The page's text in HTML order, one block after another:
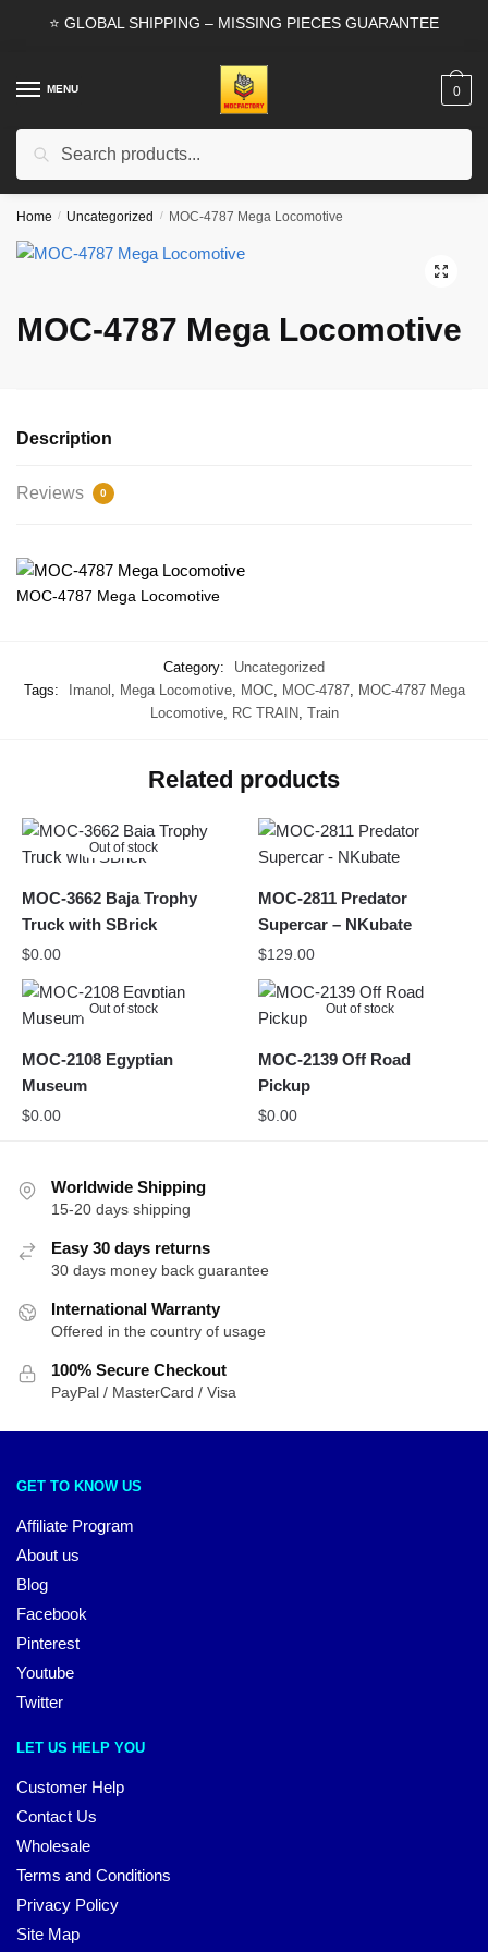
⭐ GLOBAL SHIPPING – MISSING PIECES GUARANTEE
MENU
Search
0
Home / Uncategorized / MOC-4787 Mega Locomotive
🔍
MOC-4787 Mega Locomotive
Description
Reviews 0
MOC-4787 Mega Locomotive
Category:
Uncategorized
Tags:
Imanol Mega Locomotive, MOC, MOC-4787, MOC-4787 Mega
Locomotive, RC TRAIN, Train
Related products
Out of stock
MOC-3662 Baja Trophy
Truck with SBrick
$0.00
MOC-2811 Predator
Supercar – NKubate
$129.00
Out of stock
MOC-2108 Egyptian
Museum
$0.00
Out of stock
MOC-2139 Off Road
Pickup
$0.00
Worldwide Shipping
15-20 days shipping
Easy 30 days returns
30 days money back guarantee
International Warranty
Offered in the country of usage
100% Secure Checkout
PayPal / MasterCard / Visa
GET TO KNOW US
Affiliate Program
About us
Blog
Facebook
Pinterest
Youtube
Twitter
LET US HELP YOU
Customer Help
Contact Us
Wholesale
Terms and Conditions
Privacy Policy
Site Map